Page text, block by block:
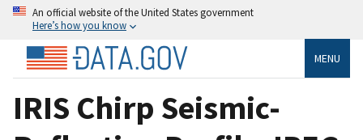
An official website of the United States government
Here’s how you know
MENU
IRIS Chirp Seismic-